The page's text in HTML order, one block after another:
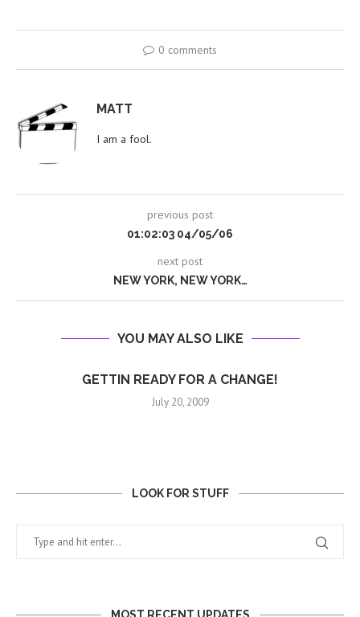
0 comments
MATT
I am a fool.
previous post
01:02:03 04/05/06
next post
NEW YORK, NEW YORK…
YOU MAY ALSO LIKE
GETTIN READY FOR A CHANGE!
July 20, 2009
LOOK FOR STUFF